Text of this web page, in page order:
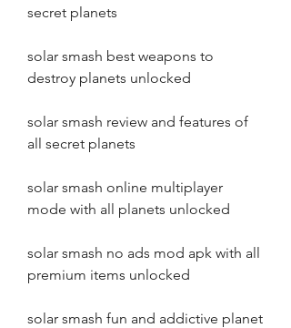
secret planets
solar smash best weapons to
destroy planets unlocked
solar smash review and features of
all secret planets
solar smash online multiplayer
mode with all planets unlocked
solar smash no ads mod apk with all
premium items unlocked
solar smash fun and addictive planet